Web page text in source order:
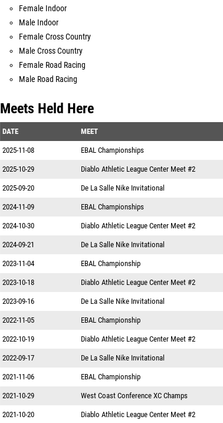
Female Indoor
Male Indoor
Female Cross Country
Male Cross Country
Female Road Racing
Male Road Racing
Meets Held Here
DATE MEET
2025-11-08 EBAL Championships
2025-10-29 Diablo Athletic League Center Meet #2
2025-09-20 De La Salle Nike Invitational
2024-11-09 EBAL Championships
2024-10-30 Diablo Athletic League Center Meet #2
2024-09-21 De La Salle Nike Invitational
2023-11-04 EBAL Championship
2023-10-18 Diablo Athletic League Center Meet #2
2023-09-16 De La Salle Nike Invitational
2022-11-05 EBAL Championship
2022-10-19 Diablo Athletic League Center Meet #2
2022-09-17 De La Salle Nike Invitational
2021-11-06 EBAL Championship
2021-10-29 West Coast Conference XC Champs
2021-10-20 Diablo Athletic League Center Meet #2